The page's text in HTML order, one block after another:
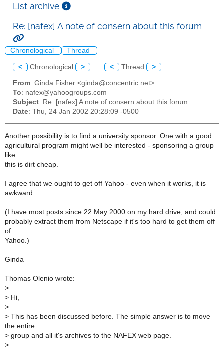
List archive
Re: [nafex] A note of consern about this forum
Chronological Thread
< Chronological > < Thread >
From: Ginda Fisher <ginda@concentric.net>
To: nafex@yahoogroups.com
Subject: Re: [nafex] A note of consern about this forum
Date: Thu, 24 Jan 2002 20:28:09 -0500
Another possibility is to find a university sponsor. One with a good
agricultural program might well be interested - sponsoring a group
like
this is dirt cheap.
I agree that we ought to get off Yahoo - even when it works, it is
awkward.
(I have most posts since 22 May 2000 on my hard drive, and could
probably extract them from Netscape if it's too hard to get them off
of
Yahoo.)
Ginda
Thomas Olenio wrote:
>
> Hi,
>
> This has been discussed before. The simple answer is to move
the entire
> group and all it's archives to the NAFEX web page.
>